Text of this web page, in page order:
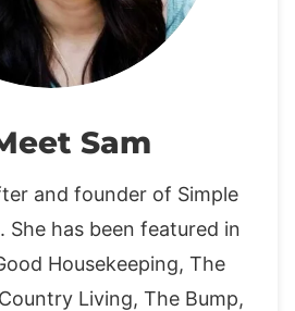
Sam
and founder of Simple
She has been featured in
Housekeeping, The
Living, The Bump,